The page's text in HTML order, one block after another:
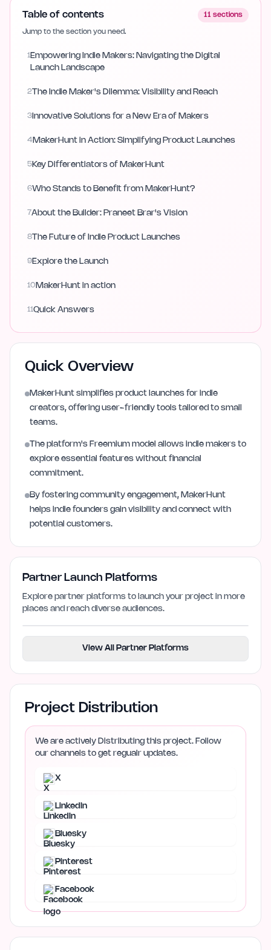
Table of contents 11 sections
Jump to the section you need.
1 Empowering Indie Makers: Navigating the Digital
Launch Landscape
2The Indie Maker's Dilemma: Visibility and Reach
3 Innovative Solutions for a New Era of Makers
4 MakerHunt in Action: Simplifying Product Launches
5Key Differentiators of MakerHunt
6Who Stands to Benefit from MakerHunt?
7About the Builder: Praneet Brar's Vision
8The Future of Indie Product Launches
9Explore the Launch
10 MakerHunt in action
11 Quick Answers
Quick Overview
MakerHunt simplifies product launches for indie
creators, offering user-friendly tools tailored to small
teams.
The platform's Freemium model allows indie makers to
explore essential features without financial
commitment.
By fostering community engagement, MakerHunt
helps indie founders gain visibility and connect with
potential customers.
Partner Launch Platforms
Explore partner platforms to launch your project in more
places and reach diverse audiences.
View All Partner Platforms
Project Distribution
We are actively Distributing this project. Follow
our channels to get regualr updates.
X
LinkedIn
Bluesky
Pinterest
Facebook